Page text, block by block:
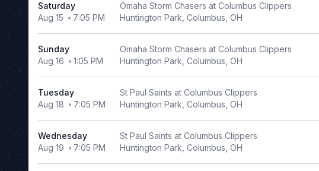
Time
Day
Performers
Paso
Chihuahuas
Roughriders
Memphis
Redbirds
Saturday
Aug 15
7:05 PM
Omaha Storm Chasers at Columbus Clippers
Huntington Park, Columbus, OH
Sunday
Aug 16
1:05 PM
Omaha Storm Chasers at Columbus Clippers
Huntington Park, Columbus, OH
Tuesday
Aug 18
7:05 PM
St Paul Saints at Columbus Clippers
Huntington Park, Columbus, OH
Wednesday
Aug 19
7:05 PM
St Paul Saints at Columbus Clippers
Huntington Park, Columbus, OH